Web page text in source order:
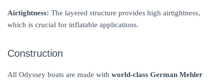
Airtightness: The layered structure provides high airtightness,
which is crucial for inflatable applications.
Construction
All Odyssey boats are made with world-class German Mehler